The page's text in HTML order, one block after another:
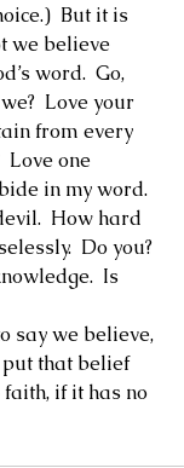
But it is
we believe
word.  Go,
Love your
from every
Love one
in my word.
How hard
Do you?
Is
that belief
faith, if it has no